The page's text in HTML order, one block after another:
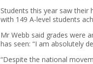
Students this year saw their
with 149 A-level students
Mr Webb said grades were
has seen: “I am absolutely
“Despite the national